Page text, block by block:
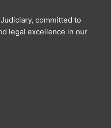
committed to
legal excellence in our